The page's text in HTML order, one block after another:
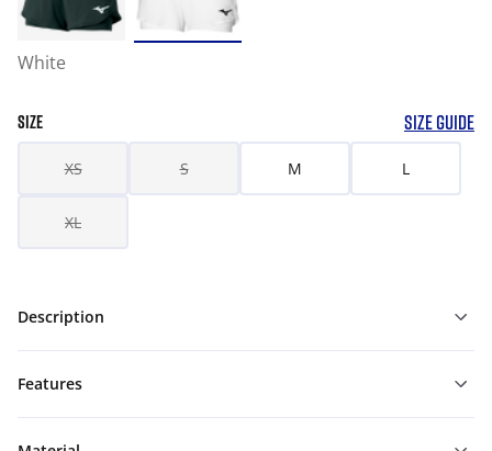
White
SIZE SIZE GUIDE
XS S M L
XL
Description
Features